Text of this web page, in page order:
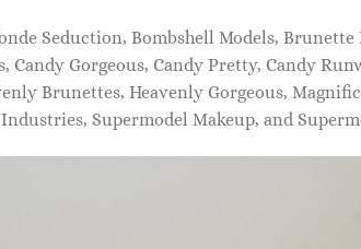
Seduction, Bombshell Models, Brunette
Gorgeous, Candy Pretty, Candy
Brunettes, Heavenly Gorgeous,
Supermodel Makeup, and